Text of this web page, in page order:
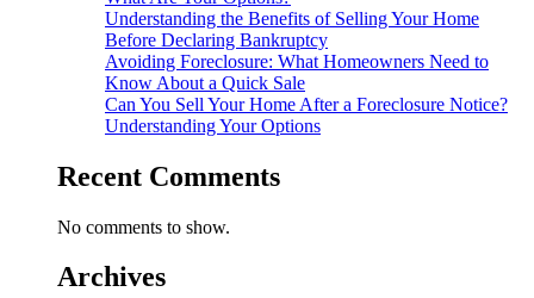
Understanding the Benefits of Selling Your Home
Before Declaring Bankruptcy
Avoiding Foreclosure: What Homeowners Need to
Know About a Quick Sale
Can You Sell Your Home After a Foreclosure Notice?
Understanding Your Options
Recent Comments
No comments to show.
Archives